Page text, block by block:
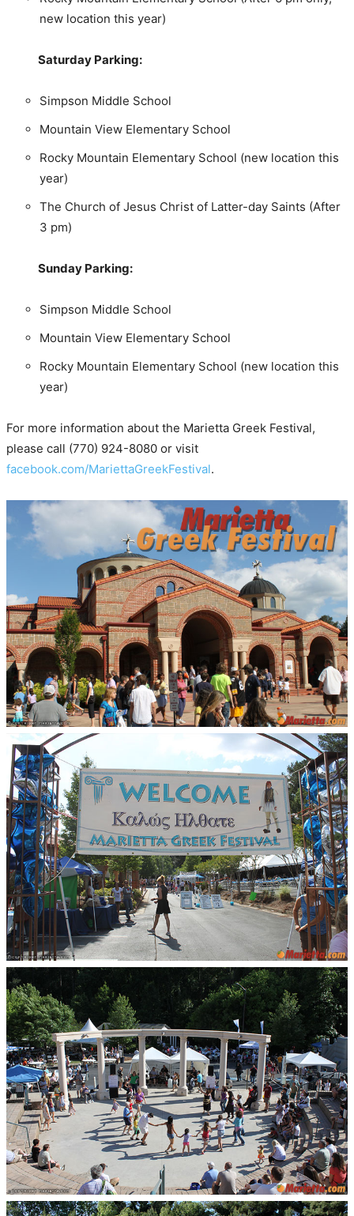
new location this year)
Saturday Parking:
Simpson Middle School
Mountain View Elementary School
Rocky Mountain Elementary School (new location this
year)
The Church of Jesus Christ of Latter-day Saints (After
3 pm)
Sunday Parking:
Simpson Middle School
Mountain View Elementary School
Rocky Mountain Elementary School (new location this
year)
For more information about the Marietta Greek Festival,
please call (770) 924-8080 or visit
facebook.com/MariettaGreekFestival.